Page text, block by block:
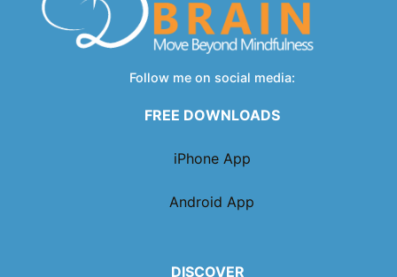
Follow me on social media:
FREE DOWNLOADS
iPhone App
Android App
DISCOVER